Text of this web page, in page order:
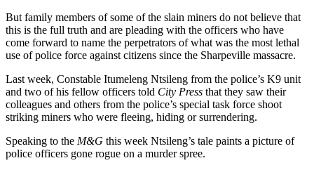
But family members of some of the slain miners do not believe that
this is the full truth and are pleading with the officers who have
come forward to name the perpetrators of what was the most lethal
use of police force against citizens since the Sharpeville massacre.
Last week, Constable Itumeleng Ntsileng from the police’s K9 unit
and two of his fellow officers told City Press that they saw their
colleagues and others from the police’s special task force shoot
striking miners who were fleeing, hiding or surrendering.
Speaking to the M&G this week Ntsileng’s tale paints a picture of
police officers gone rogue on a murder spree.